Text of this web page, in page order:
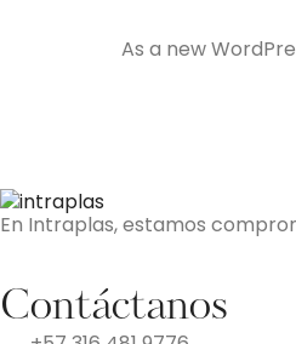
As a new
En Intraplas, estamos
Contáctanos